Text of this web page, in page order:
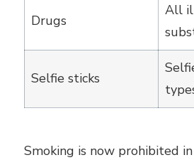
Drugs
All
Selfie sticks
Smoking is now prohibited